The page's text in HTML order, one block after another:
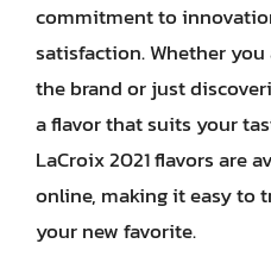
commitment to
satisfaction. Whether
the brand or just
a flavor that suits your
LaCroix 2021 flavors are
online, making it easy to
your new favorite.